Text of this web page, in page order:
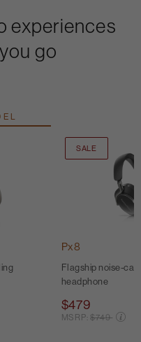
experiences
go
SALE
Px8
Flagship noise-
headphone
$479
MSRP: Price
$749